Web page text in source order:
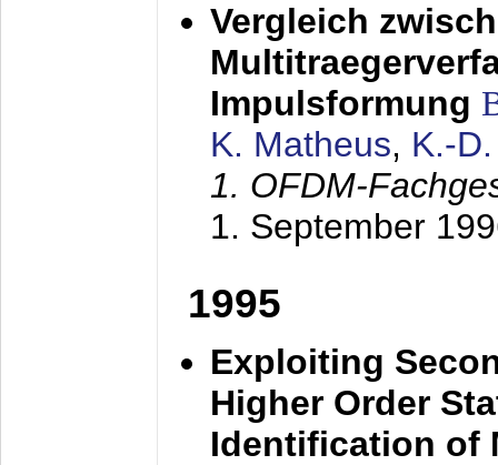
Vergleich
Impulsformung
K. Matheus, K.-
1. OFDM-
1. September
1995
Exploiting
Higher Order
Identification of